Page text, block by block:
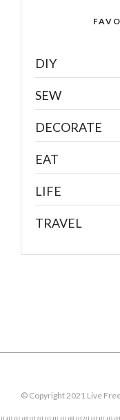
DIY
SEW
DECORATE
EAT
LIFE
TRAVEL
© Copyright 2021 Live